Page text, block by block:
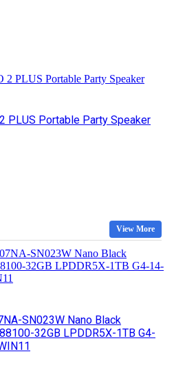
PLUS Portable Party Speaker
View More
SN023W Nano Black
32GB LPDDR5X-1TB G4-